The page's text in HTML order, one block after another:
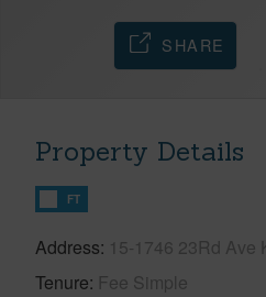
SHARE
Property Details
FT
Address 15-1746 23Rd Ave
Tenure Fee Simple